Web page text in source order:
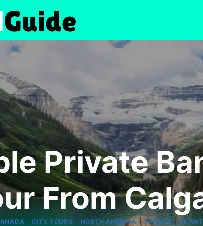
Private
From
|CITY TOURS NORTH AMERICA |PRIVATE |